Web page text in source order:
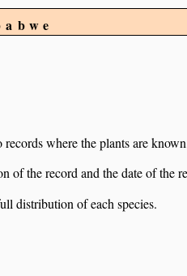
where the plants are
of the record and the date of
distribution of each species.